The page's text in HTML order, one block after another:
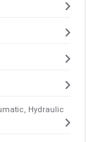
Hydraulic